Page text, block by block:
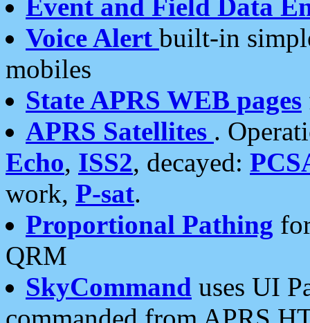
Event and Field Data
Voice Alert built-in
mobiles
State APRS WEB pages
APRS Satellites .
Echo, ISS2, decayed:
work, P-sat.
Proportional Pathing
QRM
SkyCommand uses UI